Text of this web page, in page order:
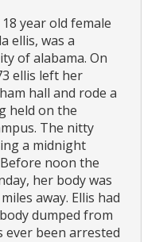
year old female
ellis, was a
of alabama. On
ellis left her
hall and rode a
held on the
The nitty
a midnight
noon the
her body was
away. Ellis had
dumped from
ever been arrested